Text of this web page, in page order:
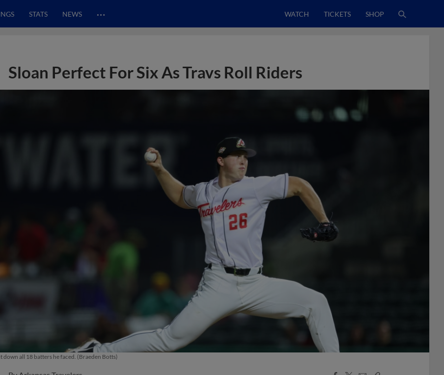
STATS NEWS … WATCH TICKETS SHOP
Sloan Perfect For Six As Travs Roll Riders
down all 18 batters he faced. (Braeden Botts)